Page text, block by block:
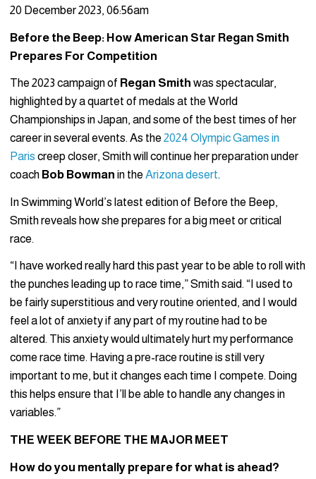
20 December 2023, 06:56am
Before the Beep: How American Star Regan Smith
Prepares For Competition
The 2023 campaign of Regan Smith was spectacular,
highlighted by a quartet of medals at the World
Championships in Japan, and some of the best times of her
career in several events. As the 2024 Olympic Games in
Paris creep closer, Smith will continue her preparation under
coach Bob Bowman in the Arizona desert.
In Swimming World’s latest edition of Before the Beep,
Smith reveals how she prepares for a big meet or critical
race.
“I have worked really hard this past year to be able to roll with
the punches leading up to race time,” Smith said. “I used to
be fairly superstitious and very routine oriented, and I would
feel a lot of anxiety if any part of my routine had to be
altered. This anxiety would ultimately hurt my performance
come race time. Having a pre-race routine is still very
important to me, but it changes each time I compete. Doing
this helps ensure that I’ll be able to handle any changes in
variables.”
THE WEEK BEFORE THE MAJOR MEET
How do you mentally prepare for what is ahead?